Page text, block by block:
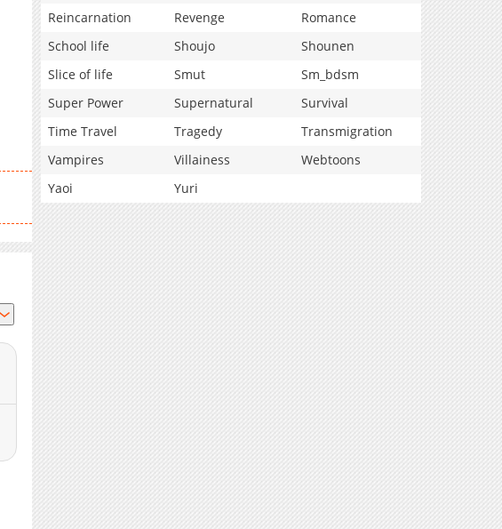
Reincarnation
Revenge
Romance
School life
Shoujo
Shounen
Slice of life
Smut
Sm_bdsm
Super Power
Supernatural
Survival
Time Travel
Tragedy
Transmigration
Vampires
Villainess
Webtoons
Yaoi
Yuri